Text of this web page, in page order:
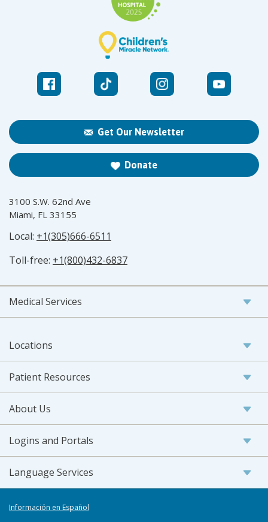
Get Our Newsletter
Donate
3100 S.W. 62nd Ave
Miami, FL 33155
Local: +1(305)666-6511
Toll-free: +1(800)432-6837
Medical Services
Locations
Patient Resources
About Us
Logins and Portals
Language Services
Información en Español